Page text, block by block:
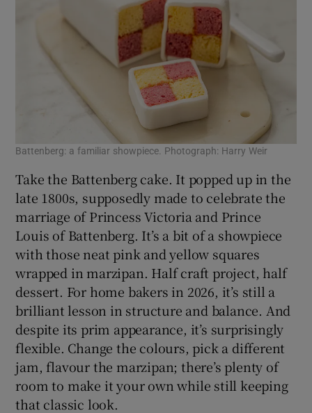
Battenberg: a familiar showpiece. Photograph: Harry Weir
Take the Battenberg cake. It popped up in the
late 1800s, supposedly made to celebrate the
marriage of Princess Victoria and Prince
Louis of Battenberg. It’s a bit of a showpiece
with those neat pink and yellow squares
wrapped in marzipan. Half craft project, half
dessert. For home bakers in 2026, it’s still a
brilliant lesson in structure and balance. And
despite its prim appearance, it’s surprisingly
flexible. Change the colours, pick a different
jam, flavour the marzipan; there’s plenty of
room to make it your own while still keeping
that classic look.